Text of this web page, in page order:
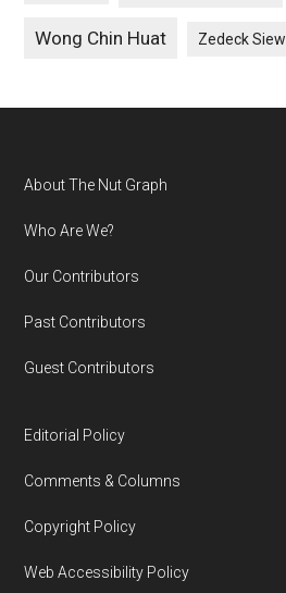
Wong Chin Huat Zedeck Siew
Footer
About The Nut Graph
Who Are We?
Our Contributors
Past Contributors
Guest Contributors
Editorial Policy
Comments & Columns
Copyright Policy
Web Accessibility Policy